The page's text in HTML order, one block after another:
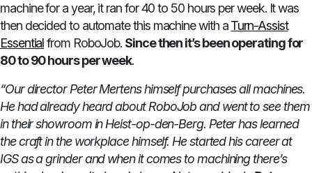
machine for a year, it ran for 40 to 50 hours per week. It was
then decided to automate this machine with aTurn-Assist
Essentialfrom RoboJob. Since then it’s been operating for
80 to 90 hours per week.
“Our director Peter Mertens himself purchases all machines.
He had already heard about RoboJob and went to see them
in their showroom in Heist-op-den-Berg. Peter has learned
the craft in the workplace himself. He started his career at
IGS as a grinder and when it comes to machining there’s